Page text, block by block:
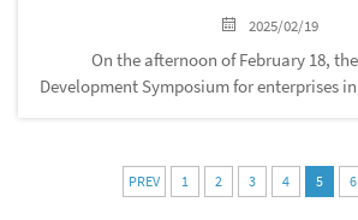
2025/02/19
On the afternoon of February 18,
Development Symposium for enterprises
Zone was held. Wan...
PREV 1 2 3 4 5 6